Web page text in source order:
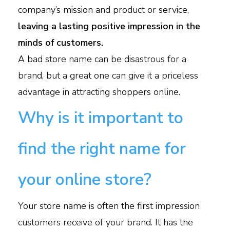
company’s mission and product or service,
leaving a lasting positive impression in the
minds of customers.
A bad store name can be disastrous for a
brand, but a great one can give it a priceless
advantage in attracting shoppers online.
Why is it important to
find the right name for
your online store?
Your store name is often the first impression
customers receive of your brand. It has the